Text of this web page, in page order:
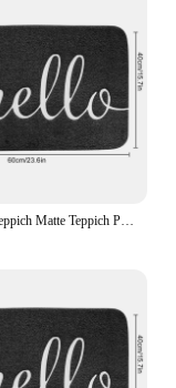
Fußmatte Teppich Matte Teppich Polyester Nicht-Slip Boden Für Bad Küche Wasser Absorption Eingang Matte Front Tür Willkommen Matte teppich